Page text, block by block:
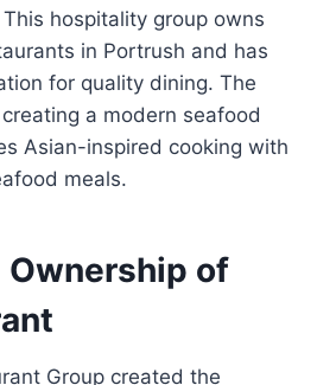
hospitality group owns
in Portrush and has
for quality dining. The
a modern seafood
Asian-inspired cooking with
meals.
of
Group created the